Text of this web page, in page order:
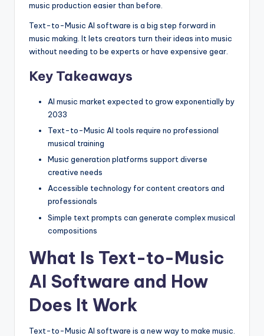
music production easier than before.
Text-to-Music AI software is a big step forward in
music making. It lets creators turn their ideas into music
without needing to be experts or have expensive gear.
Key Takeaways
AI music market expected to grow exponentially by
2033
Text-to-Music AI tools require no professional
musical training
Music generation platforms support diverse
creative needs
Accessible technology for content creators and
professionals
Simple text prompts can generate complex musical
compositions
What Is Text-to-Music
AI Software and How
Does It Work
Text-to-Music AI software is a new way to make music.